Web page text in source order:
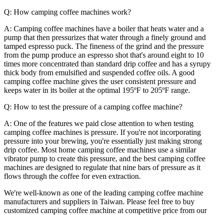
Q: How camping coffee machines work?
A: Camping coffee machines have a boiler that heats water and a
pump that then pressurizes that water through a finely ground and
tamped espresso puck. The fineness of the grind and the pressure
from the pump produce an espresso shot that's around eight to 10
times more concentrated than standard drip coffee and has a syrupy
thick body from emulsified and suspended coffee oils. A good
camping coffee machine gives the user consistent pressure and
keeps water in its boiler at the optimal 195ºF to 205ºF range.
Q: How to test the pressure of a camping coffee machine?
A: One of the features we paid close attention to when testing
camping coffee machines is pressure. If you're not incorporating
pressure into your brewing, you're essentially just making strong
drip coffee. Most home camping coffee machines use a similar
vibrator pump to create this pressure, and the best camping coffee
machines are designed to regulate that nine bars of pressure as it
flows through the coffee for even extraction.
We're well-known as one of the leading camping coffee machine
manufacturers and suppliers in Taiwan. Please feel free to buy
customized camping coffee machine at competitive price from our